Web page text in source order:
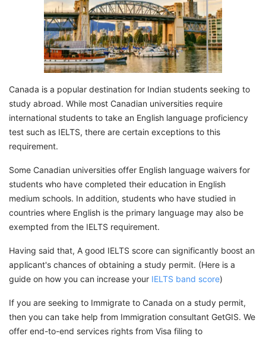
Canada is a popular destination for Indian students seeking to
study abroad. While most Canadian universities require
international students to take an English language proficiency
test such as IELTS, there are certain exceptions to this
requirement.
Some Canadian universities offer English language waivers for
students who have completed their education in English
medium schools. In addition, students who have studied in
countries where English is the primary language may also be
exempted from the IELTS requirement.
Having said that, A good IELTS score can significantly boost an
applicant's chances of obtaining a study permit. (Here is a
guide on how you can increase your IELTS band score)
If you are seeking to Immigrate to Canada on a study permit,
then you can take help from Immigration consultant GetGIS. We
offer end-to-end services rights from Visa filing to